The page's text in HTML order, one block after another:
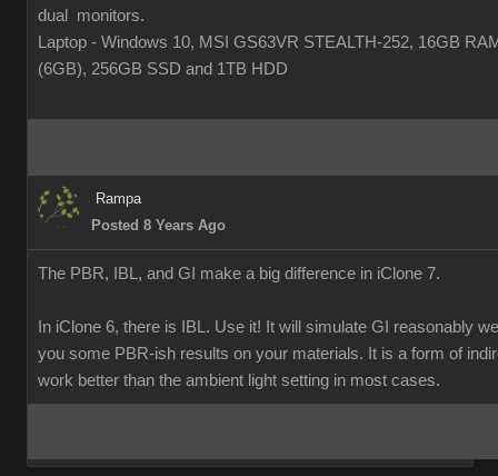
dual monitors.
Laptop - Windows 10, MSI GS63VR STEALTH-252, 16GB
(6GB), 256GB SSD and 1TB HDD
Rampa
Posted 8 Years Ago
The PBR, IBL, and GI make a big difference in iClone 7.
In iClone 6, there is IBL. Use it! It will simulate GI reasonably
you some PBR-ish results on your materials. It is a form of
work better than the ambient light setting in most cases.